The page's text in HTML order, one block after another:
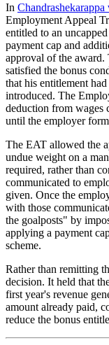
In
Employment Appeal
entitled to an
payment cap and
approval of the award.
satisfied the bonus
that his entitlement
introduced. The
deduction from wages
until the employer
The EAT allowed the
undue weight on a
required, rather than
communicated to
given. Once the
with those
the goalposts" by
applying a payment
scheme.
Rather than remitting
decision. It held that
first year's revenue
amount already paid,
reduce the bonus